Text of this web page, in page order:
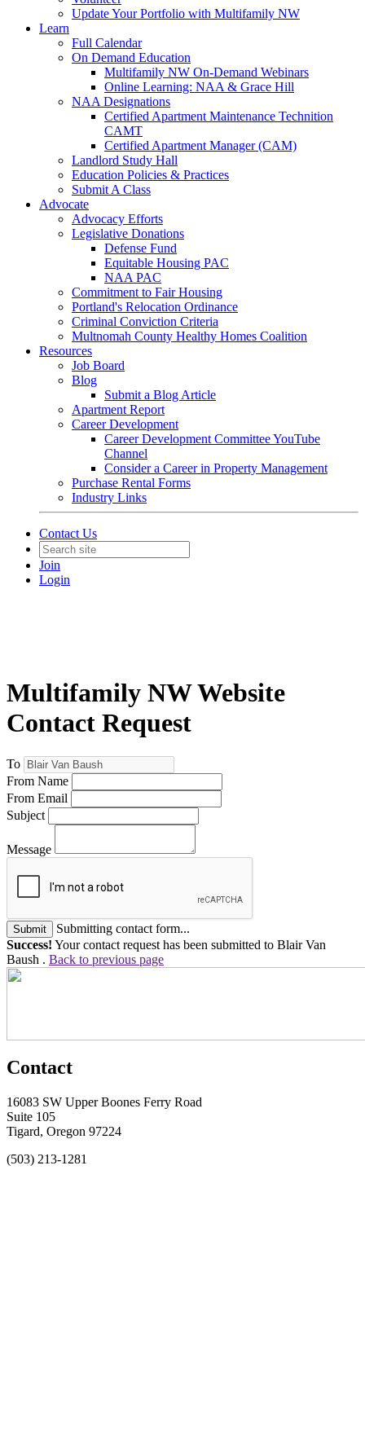
Update Your Portfolio with Multifamily NW
Learn
Full Calendar
On Demand Education
Multifamily NW On-Demand Webinars
Online Learning: NAA & Grace Hill
NAA Designations
Certified Apartment Maintenance Technition
CAMT
Certified Apartment Manager (CAM)
Landlord Study Hall
Education Policies & Practices
Submit A Class
Advocate
Advocacy Efforts
Legislative Donations
Defense Fund
Equitable Housing PAC
NAA PAC
Commitment to Fair Housing
Portland's Relocation Ordinance
Criminal Conviction Criteria
Multnomah County Healthy Homes Coalition
Resources
Job Board
Blog
Submit a Blog Article
Apartment Report
Career Development
Career Development Committee YouTube
Channel
Consider a Career in Property Management
Purchase Rental Forms
Industry Links
Contact Us
Join
Login
Multifamily NW Website
Contact Request
To
From Name
From Email
Subject
Message
Submit
Submitting contact form...
Success! Your contact request has been submitted to Blair Van
Baush . Back to previous page
Contact
16083 SW Upper Boones Ferry Road
Suite 105
Tigard, Oregon 97224
(503) 213-1281